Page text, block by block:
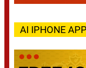
AI IPHONE